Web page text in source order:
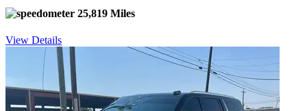
25,819 Miles
View Details